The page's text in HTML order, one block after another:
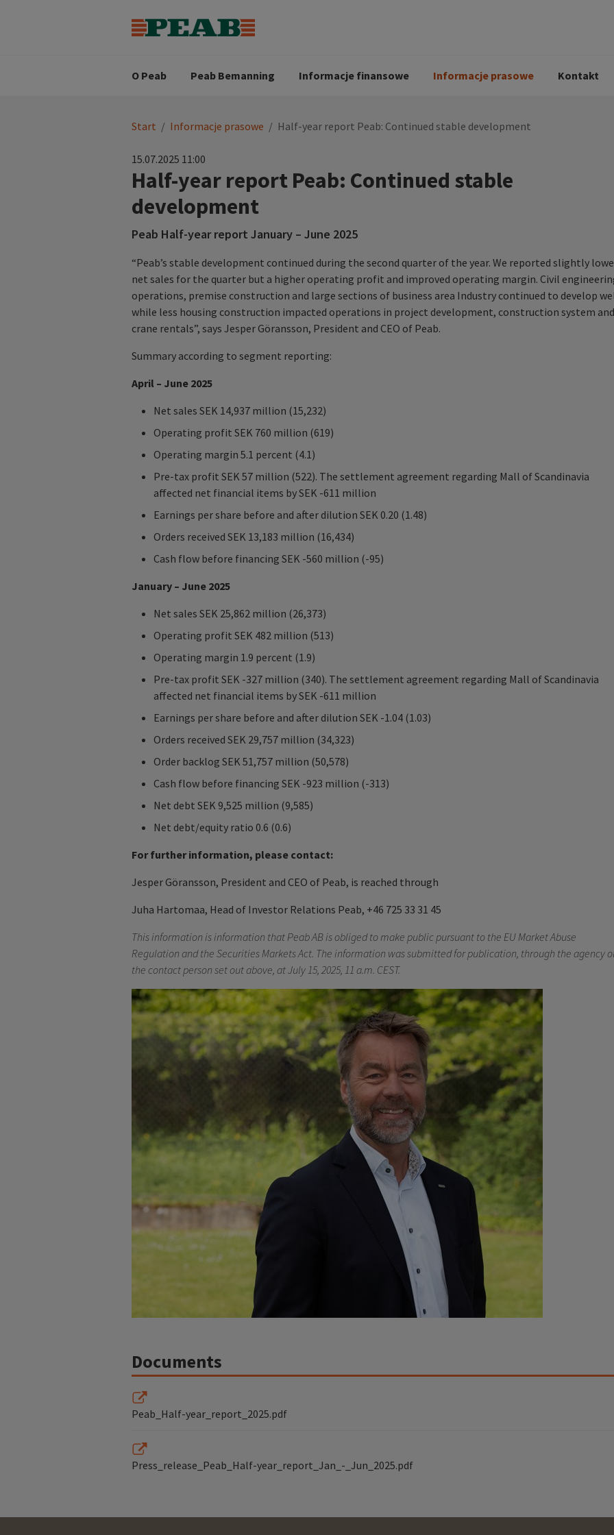
O Peab
Wizja
Peab Bemanning
procesie
Informacje finansowe Informacje prasowe Kontakt
You
here:
Start / Informacje prasowe / Half-year report Peab: Continued stable development
15.07.2025 11:00
Half-year report Peab: Continued stable
development
Peab Half-year report January – June 2025
“Peab’s stable development continued during the second quarter of the year. We reported slightly
net sales for the quarter but a higher operating profit and improved operating margin. Civil
operations, premise construction and large sections of business area Industry continued to develop
while less housing construction impacted operations in project development, construction system and
crane rentals”, says Jesper Göransson, President and CEO of Peab.
Summary according to segment reporting:
April – June 2025
Net sales SEK 14,937 million (15,232)
Operating profit SEK 760 million (619)
Operating margin 5.1 percent (4.1)
Pre-tax profit SEK 57 million (522). The settlement agreement regarding Mall of Scandinavia
affected net financial items by SEK -611 million
Earnings per share before and after dilution SEK 0.20 (1.48)
Orders received SEK 13,183 million (16,434)
Cash flow before financing SEK -560 million (-95)
January – June 2025
Net sales SEK 25,862 million (26,373)
Operating profit SEK 482 million (513)
Operating margin 1.9 percent (1.9)
Pre-tax profit SEK -327 million (340). The settlement agreement regarding Mall of Scandinavia
affected net financial items by SEK -611 million
Earnings per share before and after dilution SEK -1.04 (1.03)
Orders received SEK 29,757 million (34,323)
Order backlog SEK 51,757 million (50,578)
Cash flow before financing SEK -923 million (-313)
Net debt SEK 9,525 million (9,585)
Net debt/equity ratio 0.6 (0.6)
For further information, please contact:
Jesper Göransson, President and CEO of Peab, is reached through
Juha Hartomaa, Head of Investor Relations Peab, +46 725 33 31 45
This information is information that Peab AB is obliged to make public pursuant to the EU Market Abuse
Regulation and the Securities Markets Act. The information was submitted for publication, through the agency
the contact person set out above, at July 15, 2025, 11 a.m. CEST.
Documents
Peab_Half-year_report_2025.pdf
Press_release_Peab_Half-year_report_Jan_-_Jun_2025.pdf